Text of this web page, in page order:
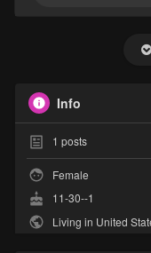
Info
1 posts
Female
11-30--1
Living in United